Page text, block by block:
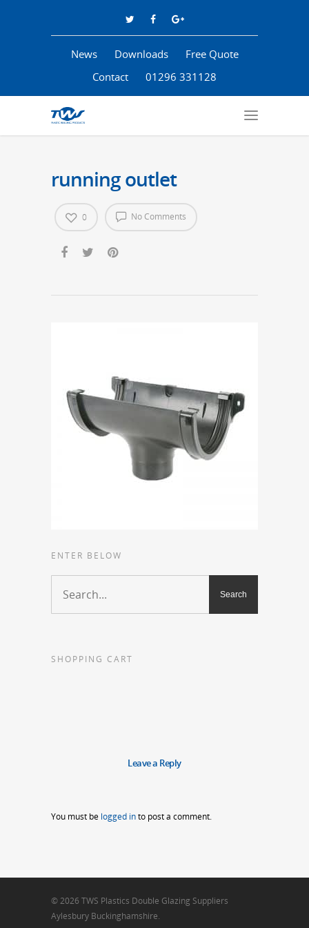
News Downloads
Free Quote
Contact
01296 331128
running outlet
No Comments
0
ENTER BELOW
SHOPPING CART
Leave a Reply
You must be logged into post a comment.
© 2026 TWS Plastics Double Glazing Suppliers
Aylesbury Buckinghamshire.